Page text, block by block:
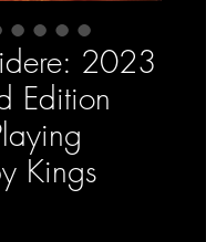
2023
Edition
Kings